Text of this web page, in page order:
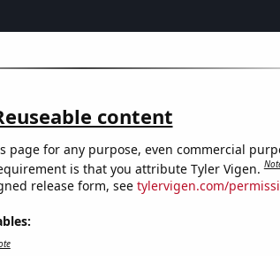
content
page for any purpose, even commercial
is that you attribute Tyler Vigen.
release form, see tylervigen.com/